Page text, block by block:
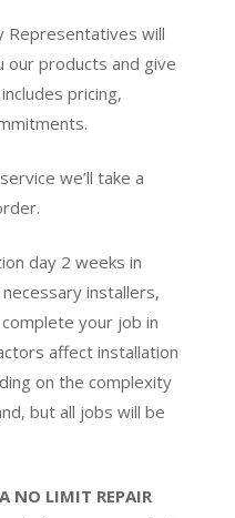
Representatives will
our products and give
pricing,
we’ll take a
day 2 weeks in
installers,
your job in
affect installation
on the complexity
but all jobs will be
A NO LIMIT REPAIR